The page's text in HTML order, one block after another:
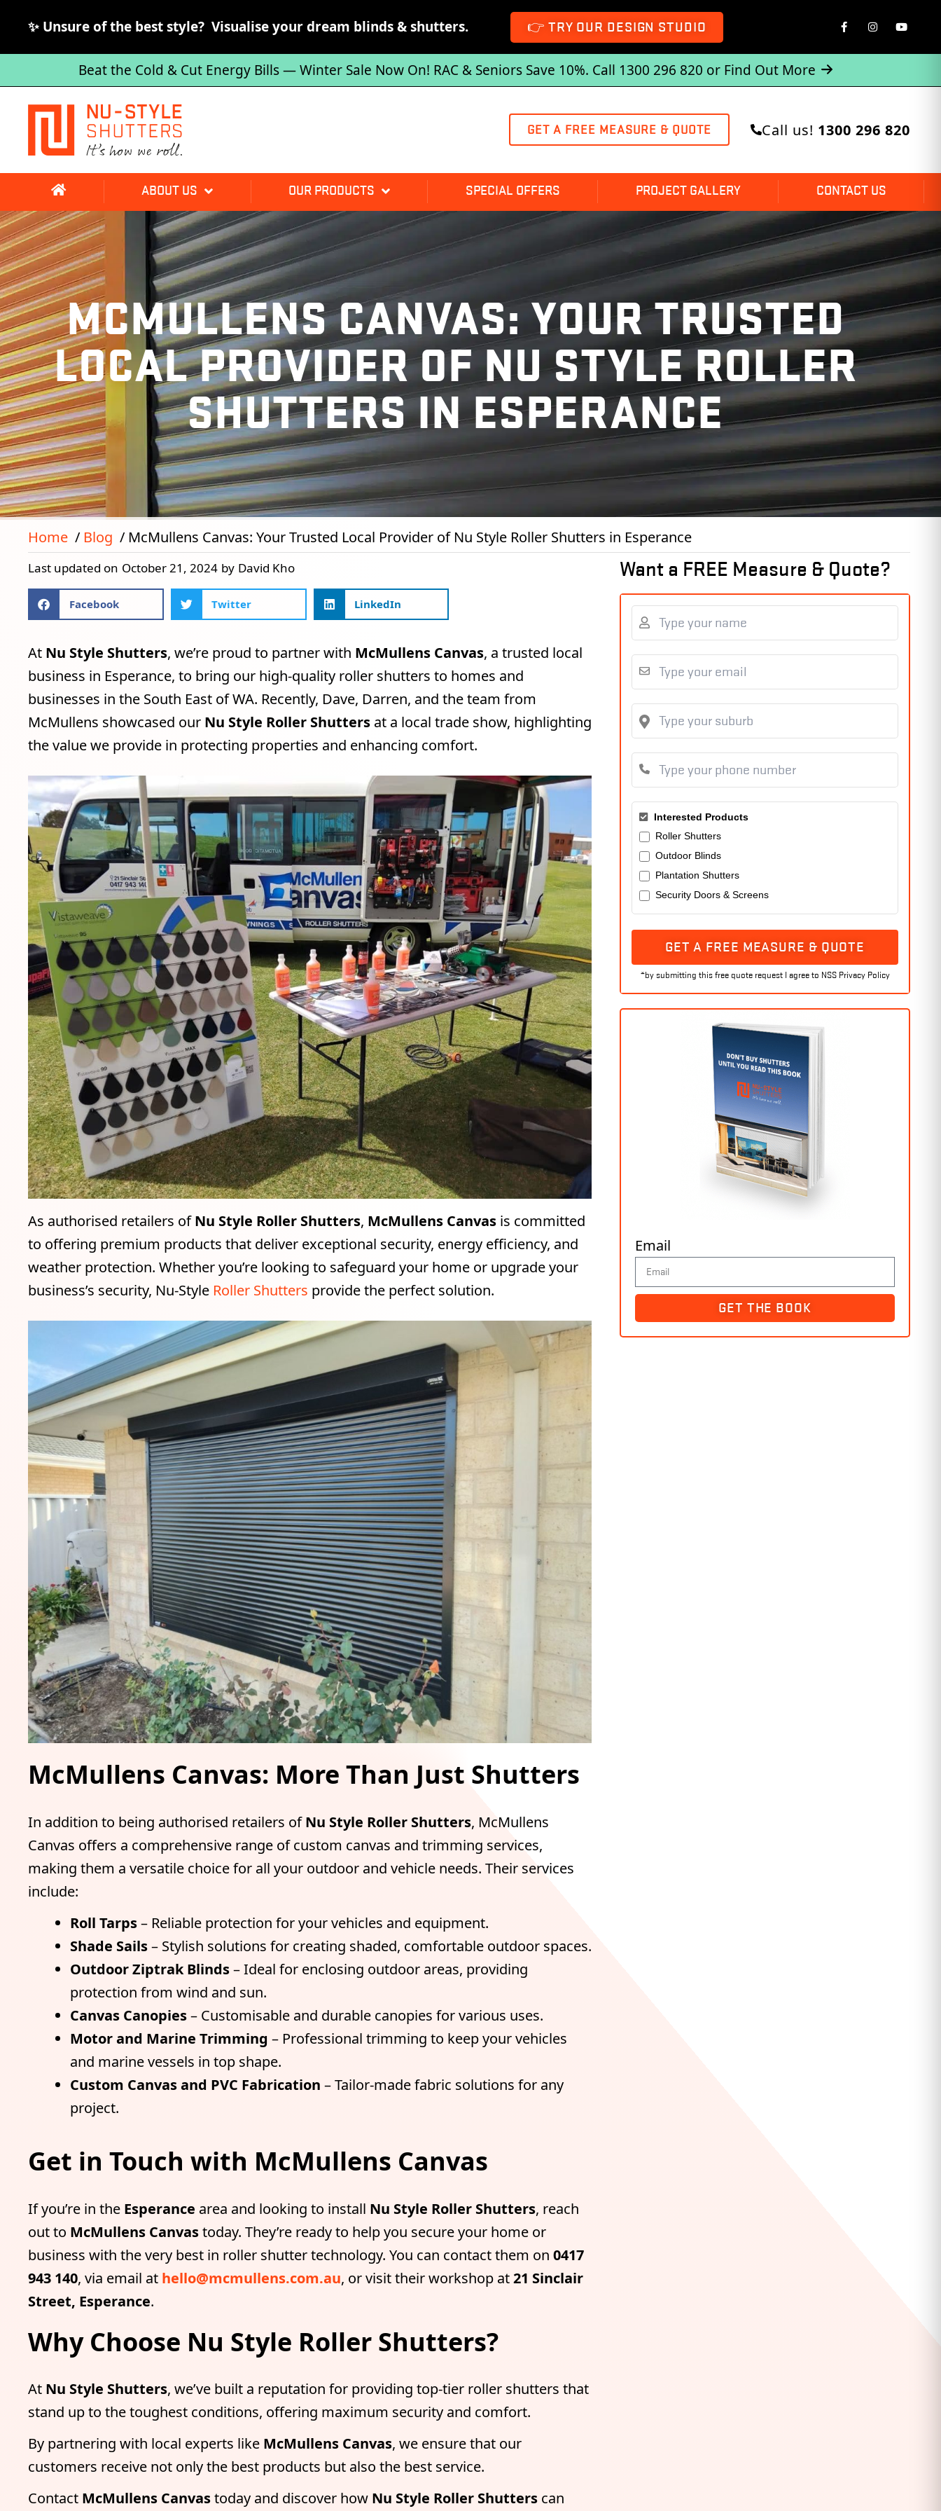
✨ Unsure of the best style? Visualise your dream blinds & shutters. 👉 TRY OUR DESIGN STUDIO
Beat the Cold & Cut Energy Bills — Winter Sale Now On! RAC & Seniors Save 10%. Call 1300 296 820 or Find Out More
GET A FREE MEASURE & QUOTE Call us! 1300 296 820
ABOUT US OUR PRODUCTS SPECIAL OFFERS PROJECT GALLERY CONTACT US
MCMULLENS CANVAS: YOUR TRUSTED
LOCAL PROVIDER OF NU STYLE ROLLER
SHUTTERS IN ESPERANCE
Home Blog McMullens Canvas: Your Trusted Local Provider of Nu Style Roller Shutters in Esperance
Last updated on October 21, 2024 by David Kho
Facebook Twitter LinkedIn
At Nu Style Shutters, we’re proud to partner with McMullens Canvas, a trusted local
business in Esperance, to bring our high-quality roller shutters to homes and
businesses in the South East of WA. Recently, Dave, Darren, and the team from
McMullens showcased our Nu Style Roller Shutters at a local trade show, highlighting
the value we provide in protecting properties and enhancing comfort.
As authorised retailers ofNu Style Roller Shutters, McMullens Canvas is committed
to offering premium products that deliver exceptional security, energy efficiency, and
weather protection. Whether you’re looking to safeguard your home or upgrade your
business’s security, Nu-Style Roller Shutters provide the perfect solution.
McMullens Canvas: More Than Just Shutters
In addition to being authorised retailers ofNu Style Roller Shutters, McMullens
Canvas offers a comprehensive range of custom canvas and trimming services,
making them a versatile choice for all your outdoor and vehicle needs. Their services
include:
Roll Tarps– Reliable protection for your vehicles and equipment.
Shade Sails– Stylish solutions for creating shaded, comfortable outdoor spaces.
Outdoor Ziptrak Blinds– Ideal for enclosing outdoor areas, providing
protection from wind and sun.
Canvas Canopies– Customisable and durable canopies for various uses.
Motor and Marine Trimming – Professional trimming to keep your vehicles
and marine vessels in top shape.
Custom Canvas and PVC Fabrication – Tailor-made fabric solutions for any
project.
Get in Touch with McMullens Canvas
If you’re in the Esperance area and looking to install Nu Style Roller Shutters, reach
out to McMullens Canvastoday. They’re ready to help you secure your home or
business with the very best in roller shutter technology. You can contact them on 0417
943 140, via email at hello@mcmullens.com.au, or visit their workshop at21 Sinclair
Street, Esperance.
Why Choose Nu Style Roller Shutters?
At Nu Style Shutters, we’ve built a reputation for providing top-tier roller shutters that
stand up to the toughest conditions, offering maximum security and comfort.
By partnering with local experts like McMullens Canvas, we ensure that our
customers receive not only the best products but also the best service.
Contact McMullens Canvastoday and discover how Nu Style Roller Shutters can
Want a FREE Measure & Quote?
Interested Products
Roller Shutters
Outdoor Blinds
Plantation Shutters
Security Doors & Screens
GET A FREE MEASURE & QUOTE
Email
GET THE BOOK